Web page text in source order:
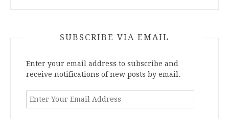
SUBSCRIBE VIA EMAIL
Enter your email address to subscribe and
receive notifications of new posts by email.
Enter